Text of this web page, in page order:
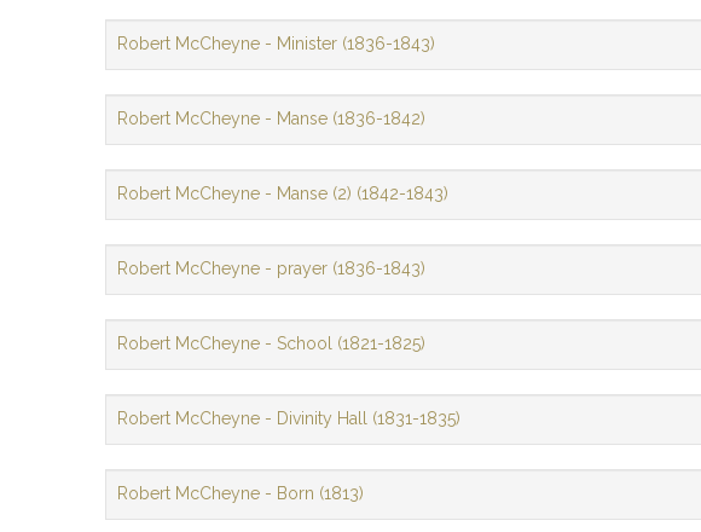
Robert McCheyne - Minister (1836-1843)
Robert McCheyne - Manse (1836-1842)
Robert McCheyne - Manse (2) (1842-1843)
Robert McCheyne - prayer (1836-1843)
Robert McCheyne - School (1821-1825)
Robert McCheyne - Divinity Hall (1831-1835)
Robert McCheyne - Born (1813)